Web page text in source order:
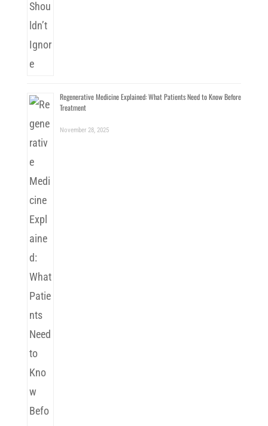
Regenerative Medicine Explained: What Patients Need to Know Before
Treatment
November 28, 2025